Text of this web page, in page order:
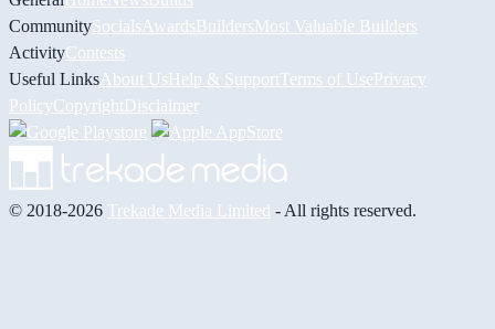
CommunitySocials AwardsBuildersMost Valuable Builders
ActivityContests
Useful Links About UsHelp & Support Terms of UsePrivacy
PolicyCopyrightDisclaimer
© 2018-2026 Trekade Media Limited - All rights reserved.